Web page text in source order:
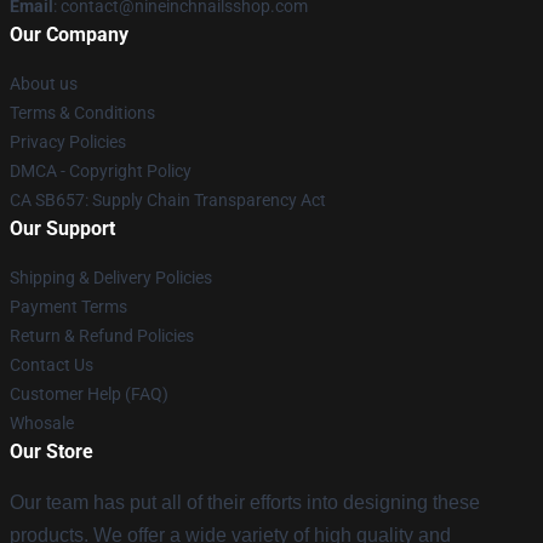
Email : contact@nineinchnailsshop.com
Our Company
About us
Terms & Conditions
Privacy Policies
DMCA - Copyright Policy
CA SB657: Supply Chain Transparency Act
Our Support
Shipping & Delivery Policies
Payment Terms
Return & Refund Policies
Contact Us
Customer Help (FAQ)
Whosale
Our Store
Our team has put all of their efforts into designing these
products. We offer a wide variety of high quality and